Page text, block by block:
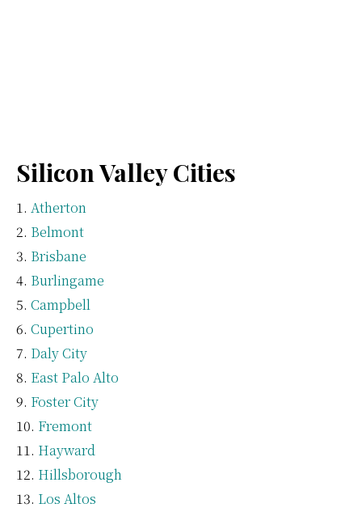
Silicon Valley Cities
Atherton
Belmont
Brisbane
Burlingame
Campbell
Cupertino
Daly City
East Palo Alto
Foster City
Fremont
Hayward
Hillsborough
Los Altos